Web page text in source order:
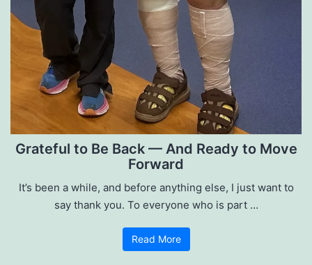
Grateful to Be Back — And Ready to Move
Forward
It’s been a while, and before anything else, I just want to
say thank you. To everyone who is part …
Read More